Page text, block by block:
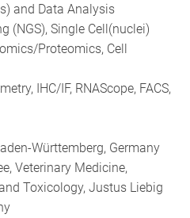
and Data Analysis
(NGS), Single Cell(nuclei)
Proteomics, Cell
IHC/IF, RNAScope, FACS,
Württemberg, Germany
Veterinary Medicine,
Toxicology, Justus Liebig